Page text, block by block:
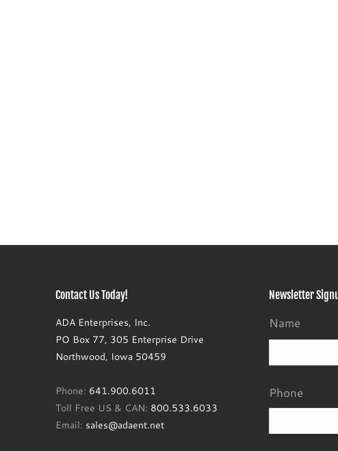
Contact Us Today!
ADA Enterprises, Inc.
PO Box 77, 305 Enterprise Drive
Northwood, Iowa 50459
Phone: 641.900.6011
Toll Free US & CAN: 800.533.6033
Email: sales@adaent.net
Newsletter
Name
Phone